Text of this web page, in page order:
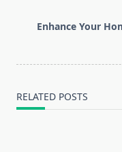
screen-Enhance Your
RELATED POSTS